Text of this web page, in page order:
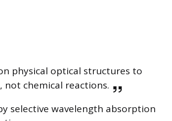
physical optical structures to
chemical reactions.
selective wavelength absorption